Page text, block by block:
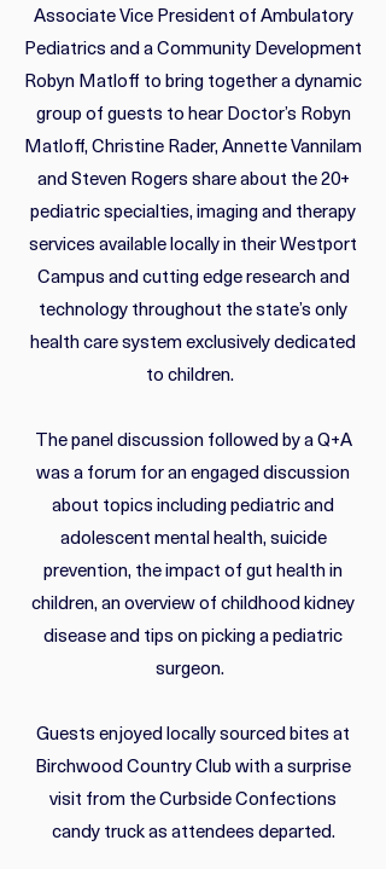
Associate Vice President of Ambulatory
Pediatrics and a Community Development
Robyn Matloff to bring together a dynamic
group of guests to hear Doctor’s Robyn
Matloff, Christine Rader, Annette Vannilam
and Steven Rogers share about the 20+
pediatric specialties, imaging and therapy
services available locally in their Westport
Campus and cutting edge research and
technology throughout the state’s only
health care system exclusively dedicated
to children.
The panel discussion followed by a Q+A
was a forum for an engaged discussion
about topics including pediatric and
adolescent mental health, suicide
prevention, the impact of gut health in
children, an overview of childhood kidney
disease and tips on picking a pediatric
surgeon.
Guests enjoyed locally sourced bites at
Birchwood Country Club with a surprise
visit from the Curbside Confections
candy truck as attendees departed.